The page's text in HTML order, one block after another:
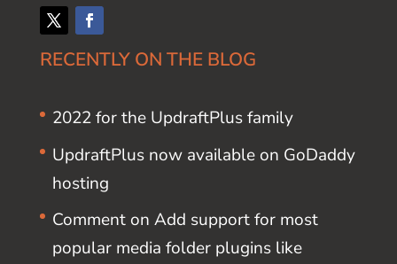
RECENTLY ON THE BLOG
2022 for the UpdraftPlus family
UpdraftPlus now available on GoDaddy
hosting
Comment on Add support for most
popular media folder plugins like